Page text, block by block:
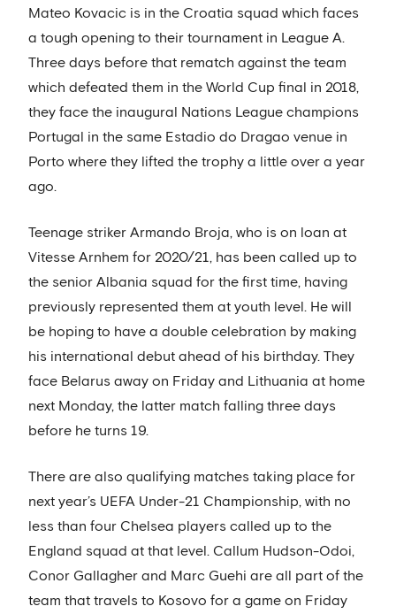
Mateo Kovacic is in the Croatia squad which faces
a tough opening to their tournament in League A.
Three days before that rematch against the team
which defeated them in the World Cup final in 2018,
they face the inaugural Nations League champions
Portugal in the same Estadio do Dragao venue in
Porto where they lifted the trophy a little over a year
ago.
Teenage striker Armando Broja, who is on loan at
Vitesse Arnhem for 2020/21, has been called up to
the senior Albania squad for the first time, having
previously represented them at youth level. He will
be hoping to have a double celebration by making
his international debut ahead of his birthday. They
face Belarus away on Friday and Lithuania at home
next Monday, the latter match falling three days
before he turns 19.
There are also qualifying matches taking place for
next year’s UEFA Under-21 Championship, with no
less than four Chelsea players called up to the
England squad at that level. Callum Hudson-Odoi,
Conor Gallagher and Marc Guehi are all part of the
team that travels to Kosovo for a game on Friday